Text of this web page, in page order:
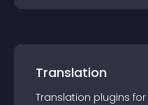
Translation
Translation plugins for